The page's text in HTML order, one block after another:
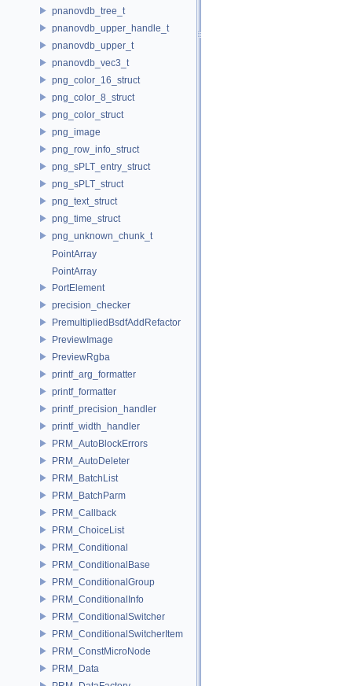
pnanovdb_tree_t
pnanovdb_upper_handle_t
pnanovdb_upper_t
pnanovdb_vec3_t
png_color_16_struct
png_color_8_struct
png_color_struct
png_image
png_row_info_struct
png_sPLT_entry_struct
png_sPLT_struct
png_text_struct
png_time_struct
png_unknown_chunk_t
PointArray
PointArray
PortElement
precision_checker
PremultipliedBsdfAddRefactor
PreviewImage
PreviewRgba
printf_arg_formatter
printf_formatter
printf_precision_handler
printf_width_handler
PRM_AutoBlockErrors
PRM_AutoDeleter
PRM_BatchList
PRM_BatchParm
PRM_Callback
PRM_ChoiceList
PRM_Conditional
PRM_ConditionalBase
PRM_ConditionalGroup
PRM_ConditionalInfo
PRM_ConditionalSwitcher
PRM_ConditionalSwitcherItem
PRM_ConstMicroNode
PRM_Data